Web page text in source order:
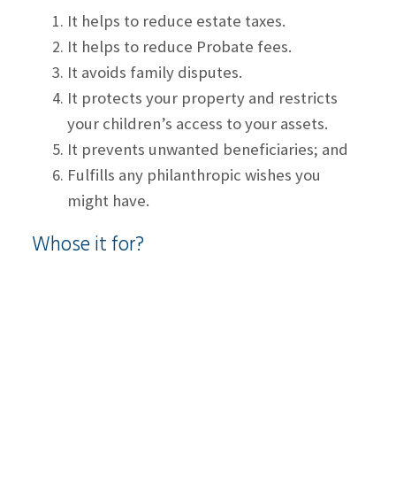
It helps to reduce estate taxes.
It helps to reduce Probate fees.
It avoids family disputes.
It protects your property and restricts
your children’s access to your assets.
It prevents unwanted beneficiaries; and
Fulfills any philanthropic wishes you
might have.
Whose it for?